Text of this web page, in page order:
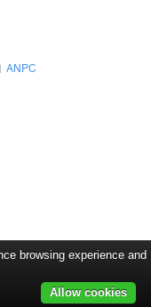
ANPC
browsing experience and
Allow cookies